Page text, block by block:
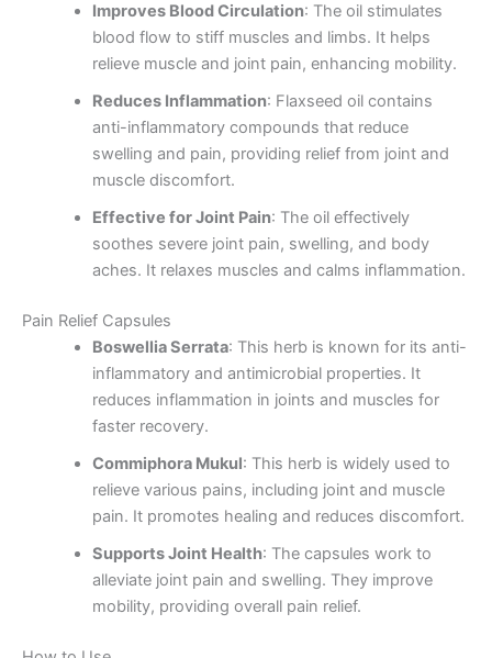
Improves Blood Circulation: The oil stimulates
blood flow to stiff muscles and limbs. It helps
relieve muscle and joint pain, enhancing mobility.
Reduces Inflammation: Flaxseed oil contains
anti-inflammatory compounds that reduce
swelling and pain, providing relief from joint and
muscle discomfort.
Effective for Joint Pain: The oil effectively
soothes severe joint pain, swelling, and body
aches. It relaxes muscles and calms inflammation.
Pain Relief Capsules
Boswellia Serrata: This herb is known for its anti-
inflammatory and antimicrobial properties. It
reduces inflammation in joints and muscles for
faster recovery.
Commiphora Mukul: This herb is widely used to
relieve various pains, including joint and muscle
pain. It promotes healing and reduces discomfort.
Supports Joint Health: The capsules work to
alleviate joint pain and swelling. They improve
mobility, providing overall pain relief.